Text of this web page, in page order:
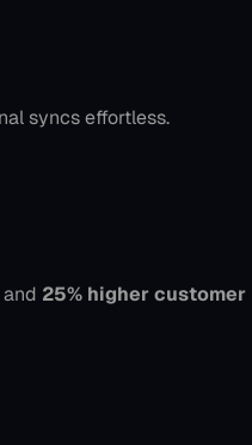
syncs effortless.
and 25% higher customer